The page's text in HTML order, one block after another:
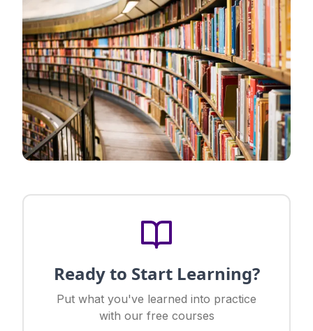
Ready to Start Learning?
Put what you've learned into practice
with our free courses